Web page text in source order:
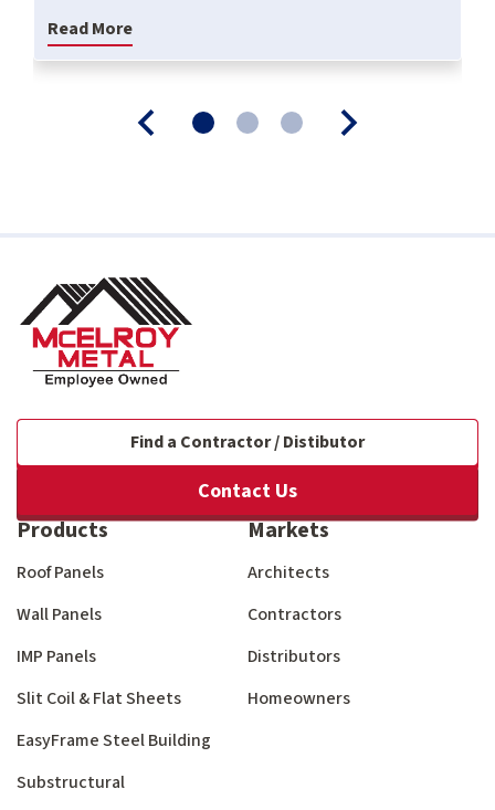
Read More
Find a Contractor / Distibutor
Contact Us
Products
Roof Panels
Wall Panels
IMP Panels
Slit Coil & Flat Sheets
EasyFrame Steel Building
Substructural
Markets
Architects
Contractors
Distributors
Homeowners